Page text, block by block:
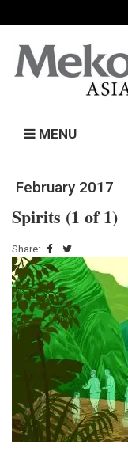
MENU
February 2017
Spirits (1 of 1)
Share: